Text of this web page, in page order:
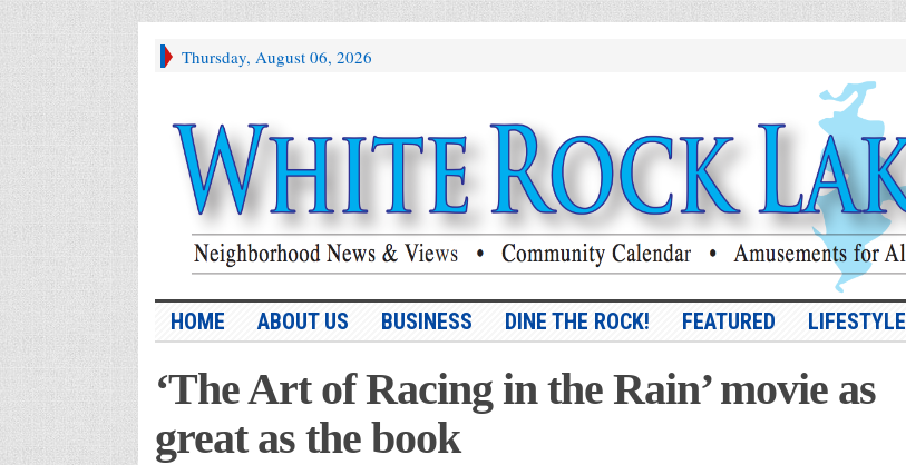
Thursday, August 06, 2026
HOME ABOUT US BUSINESS DINE THE ROCK! FEATURED LIFESTYLE
‘The Art of Racing in the Rain’ movie as
great as the book